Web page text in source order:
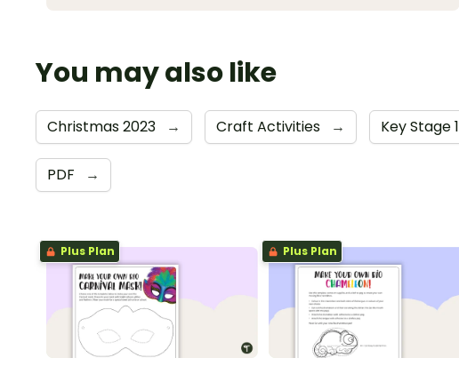
You may also like
Christmas 2023 → Craft Activities → Key Stage 1
PDF →
Plus Plan Plus Plan